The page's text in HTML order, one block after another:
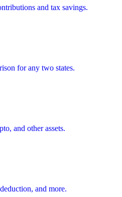
and tax savings.
for any two states.
and other assets.
and more.